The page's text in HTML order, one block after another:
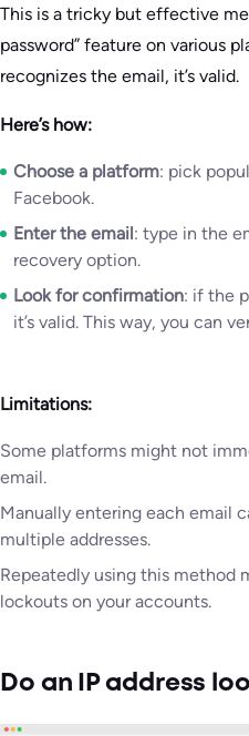
This is a tricky but effective
password” feature on various
recognizes the email, it’s valid.
Here’s how:
Choose a platform: pick
Facebook.
Enter the email: type in the
recovery option.
Look for confirmation: if the
it’s valid. This way, you can
Limitations:
Some platforms might not
email.
Manually entering each email
multiple addresses.
Repeatedly using this method
lockouts on your accounts.
Do an IP address